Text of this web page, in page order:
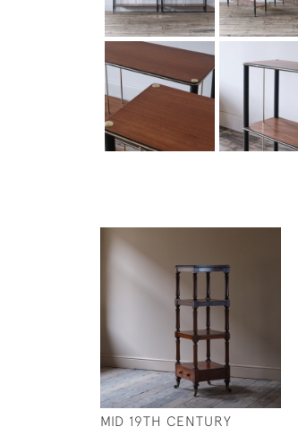
MID 19TH CENTURY